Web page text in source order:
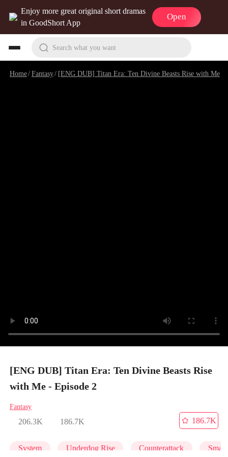
Enjoy more great original short dramas
in GoodShort App
Open
Search what you want
Home/Fantasy/ [ENG DUB] Titan Era: Ten Divine Beasts Rise with Me
[ENG DUB] Titan Era: Ten Divine Beasts Rise
with Me - Episode 2
Fantasy
206.3K 186.7K
186.7K
System Underdog Rise Counterattack